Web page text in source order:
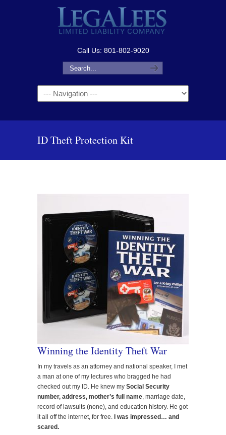
Call Us: 801-802-9020
Navigation
ID Theft Protection Kit
Winning the Identity Theft War
In my travels as an attorney and national speaker, I met
a man at one of my lectures who bragged he had
checked out my ID. He knew my Social Security
number, address, mother’s full name, marriage date,
record of lawsuits (none), and education history. He got
it all off the internet, for free.
I was impressed… and
scared.